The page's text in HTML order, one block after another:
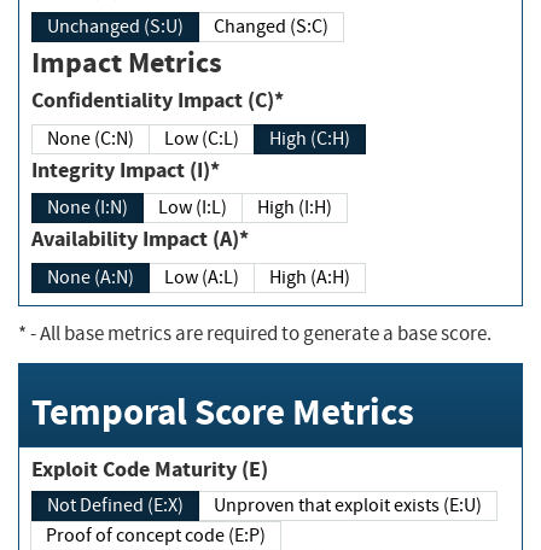
Unchanged (S:U) Changed (S:C)
Impact Metrics
Confidentiality Impact (C)*
None (C:N) Low (C:L) High (C:H)
Integrity Impact (I)*
None (I:N) Low (I:L) High (I:H)
Availability Impact (A)*
None (A:N) Low (A:L) High (A:H)
*- All base metrics are required to generate a base score.
Temporal Score Metrics
Exploit Code Maturity (E)
Not Defined (E:X)
Unproven that exploit exists (E:U)
Proof of concept code (E:P)